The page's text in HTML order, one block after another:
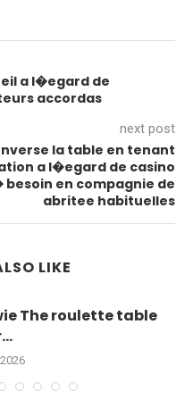
a l�egard de
accordas
next post
la table en tenant
a l�egard de casino
en compagnie de
abritee habituelles
LIKE
The roulette table